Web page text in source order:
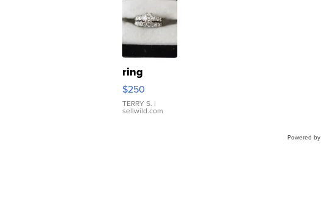
ring
$250
TERRY S. |
sellwild.com
Powered by